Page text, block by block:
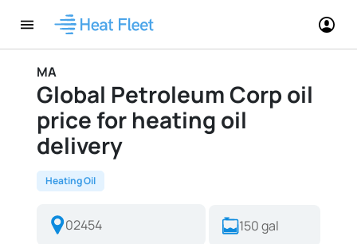
MA
Global Petroleum Corp oil
price for heating oil
delivery
Heating Oil